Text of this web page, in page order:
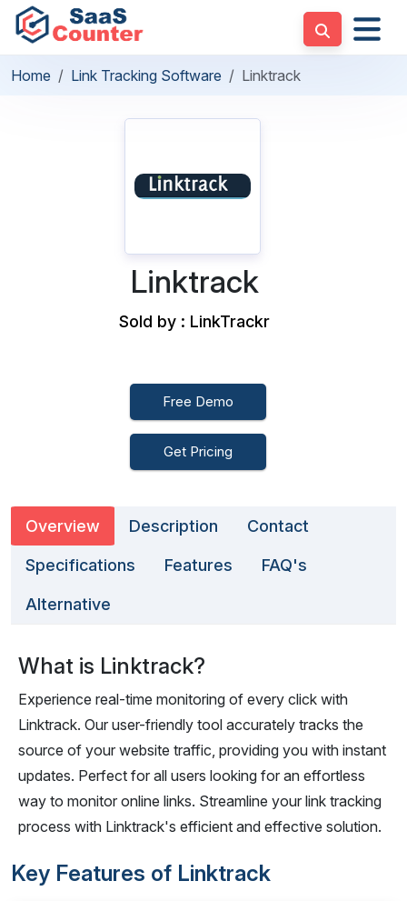
Home Link Tracking Software Linktrack
Linktrack
Sold by : LinkTrackr
Free Demo
Get Pricing
Overview Description Contact
Specifications Features FAQ's
Alternative
What is Linktrack?
Experience real-time monitoring of every click with
Linktrack. Our user-friendly tool accurately tracks the
source of your website traffic, providing you with instant
updates. Perfect for all users looking for an effortless
way to monitor online links. Streamline your link tracking
process with Linktrack's efficient and effective solution.
Key Features of Linktrack